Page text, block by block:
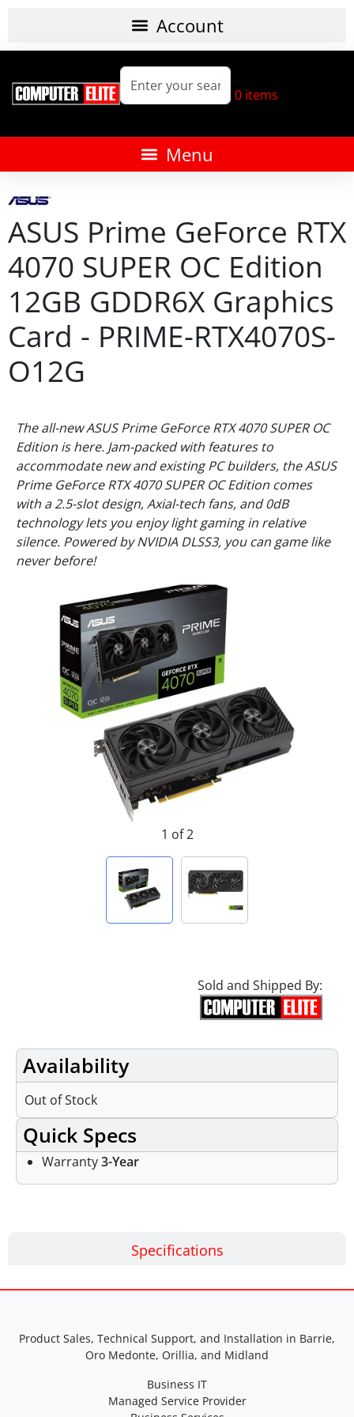
0 items
ASUS Prime GeForce RTX
4070 SUPER OC Edition
12GB GDDR6X Graphics
Card - PRIME-RTX4070S-
O12G
The all-new ASUS Prime GeForce RTX 4070 SUPER OC
Edition is here. Jam-packed with features to
accommodate new and existing PC builders, the ASUS
Prime GeForce RTX 4070 SUPER OC Edition comes
with a 2.5-slot design, Axial-tech fans, and 0dB
technology lets you enjoy light gaming in relative
silence. Powered by NVIDIA DLSS3, you can game like
never before!
1 of 2
Sold and Shipped By:
Availability
Out of Stock
Quick Specs
Warranty3-Year
Specifications
Product Sales, Technical Support, and Installation in Barrie,
Oro Medonte, Orillia, and Midland
Business IT
Managed Service Provider